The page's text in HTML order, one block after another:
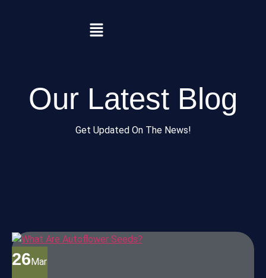
Our Latest Blog
Get Updated On The News!
26Mar